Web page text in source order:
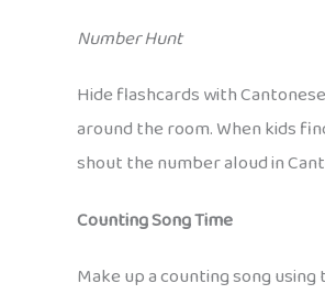
Number Hunt
Hide flashcards with
around the room. When kids
shout the number aloud in
Counting Song Time
Make up a counting song using